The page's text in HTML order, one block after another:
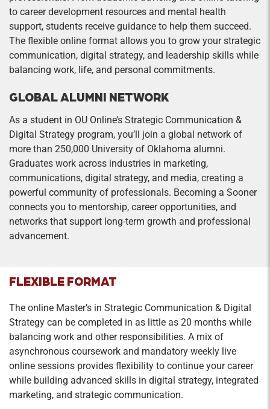
to career development resources and mental health
support, students receive guidance to help them succeed.
The flexible online format allows you to grow your strategic
communication, digital strategy, and leadership skills while
balancing work, life, and personal commitments.
GLOBAL ALUMNI NETWORK
As a student in OU Online’s Strategic Communication &
Digital Strategy program, you’ll join a global network of
more than 250,000 University of Oklahoma alumni.
Graduates work across industries in marketing,
communications, digital strategy, and media, creating a
powerful community of professionals. Becoming a Sooner
connects you to mentorship, career opportunities, and
networks that support long-term growth and professional
advancement.
FLEXIBLE FORMAT
The online Master’s in Strategic Communication & Digital
Strategy can be completed in as little as 20 months while
balancing work and other responsibilities. A mix of
asynchronous coursework and mandatory weekly live
online sessions provides flexibility to continue your career
while building advanced skills in digital strategy, integrated
marketing, and strategic communication.